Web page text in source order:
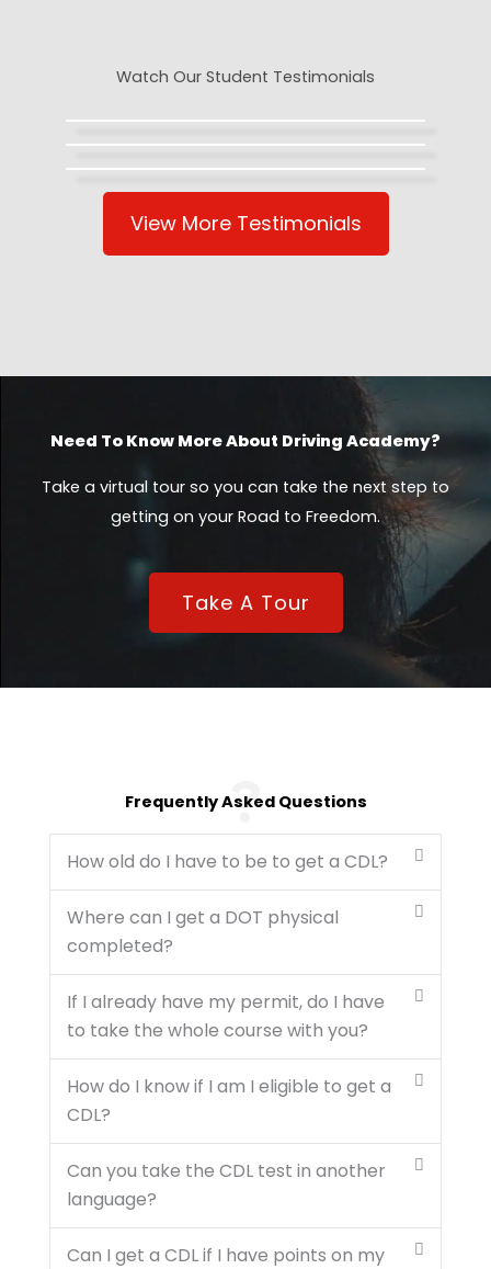
Watch Our Student Testimonials
View More Testimonials
Need To Know More About Driving Academy?
Take a virtual tour so you can take the next step to
getting on your Road to Freedom.
Take A Tour
Frequently Asked Questions
How old do I have to be to get a CDL?
Where can I get a DOT physical
completed?
If I already have my permit, do I have
to take the whole course with you?
How do I know if I am I eligible to get a
CDL?
Can you take the CDL test in another
language?
Can I get a CDL if I have points on my